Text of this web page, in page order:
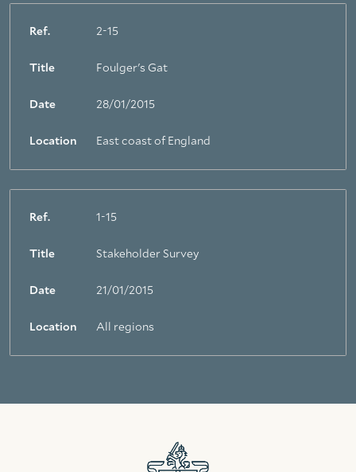
Ref. 2-15
Title Foulger's Gat
Date 28/01/2015
Location East coast of England
Ref. 1-15
Title Stakeholder Survey
Date 21/01/2015
Location All regions